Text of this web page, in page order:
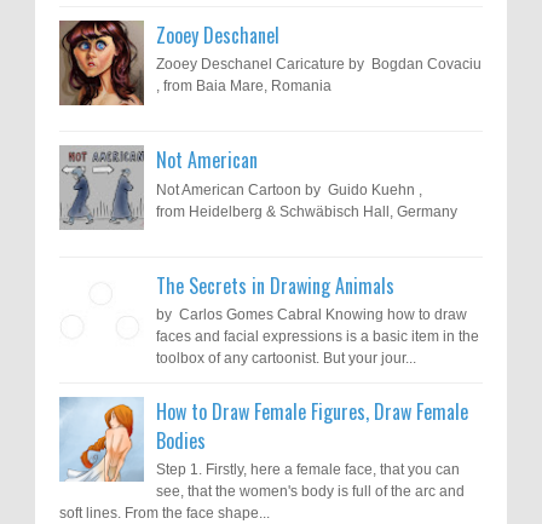
Zooey Deschanel
Zooey Deschanel Caricature by Bogdan Covaciu
, from Baia Mare, Romania
Not American
Not American Cartoon by Guido Kuehn ,
from Heidelberg & Schwäbisch Hall, Germany
The Secrets in Drawing Animals
by Carlos Gomes Cabral Knowing how to draw
faces and facial expressions is a basic item in the
toolbox of any cartoonist. But your jour...
How to Draw Female Figures, Draw Female
Bodies
Step 1. Firstly, here a female face, that you can
see, that the women's body is full of the arc and
soft lines. From the face shape...